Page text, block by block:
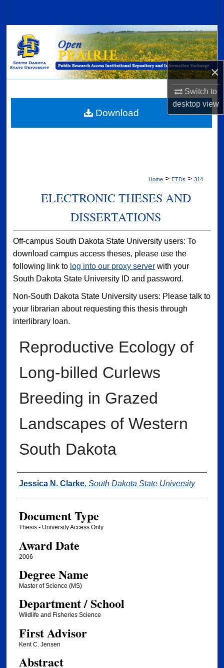
×
Switch to
desktopview
Browse Collections
My Account
Digital Commons Network™
Home > ETDs > 314
ELECTRONIC THESES AND
DISSERTATIONS
Off-campus South Dakota State University users: To
download campus access theses, please use the
following link to log into our proxy server with your
South Dakota State University ID and password.
Non-South Dakota State University users: Please talk to
your librarian about requesting this thesis through
interlibrary loan.
Reproductive Ecology of
Long-billed Curlews
Breeding in Grazed
Landscapes of Western
South Dakota
Author
Jessica N. Clarke, South Dakota State University
Document Type
Thesis - University Access Only
Award Date
2006
Degree Name
Master of Science (MS)
Department / School
Wildlife and Fisheries Science
First Advisor
Kent C. Jensen
Abstract
Download